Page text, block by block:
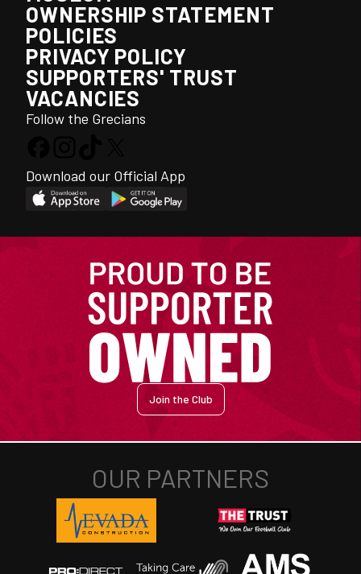
OWNERSHIP STATEMENT
POLICIES
PRIVACY POLICY
SUPPORTERS' TRUST
VACANCIES
Follow the Grecians
Download our Official App
Join the Club